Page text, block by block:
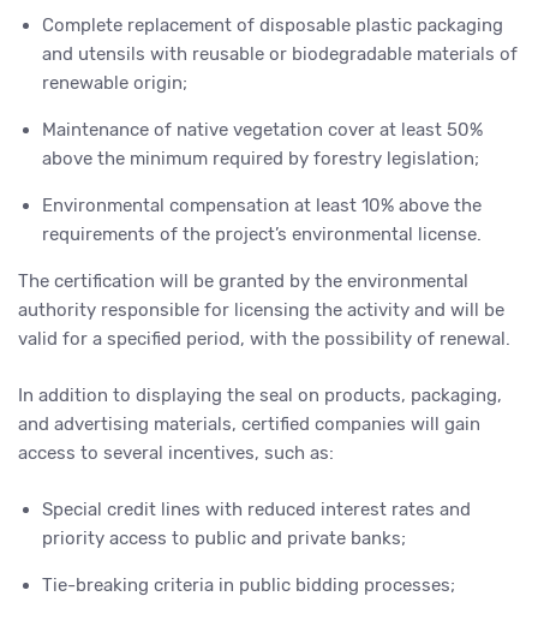
Complete replacement of disposable plastic packaging
and utensils with reusable or biodegradable materials of
renewable origin;
Maintenance of native vegetation cover at least 50%
above the minimum required by forestry legislation;
Environmental compensation at least 10% above the
requirements of the project’s environmental license.
The certification will be granted by the environmental
authority responsible for licensing the activity and will be
valid for a specified period, with the possibility of renewal.
In addition to displaying the seal on products, packaging,
and advertising materials, certified companies will gain
access to several incentives, such as:
Special credit lines with reduced interest rates and
priority access to public and private banks;
Tie-breaking criteria in public bidding processes;